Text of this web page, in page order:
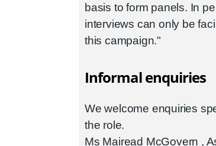
basis to form panels. In
interviews can only be
this campaign."
Informal enquiries
We welcome enquiries
the role.
Ms Mairead McGovern ,